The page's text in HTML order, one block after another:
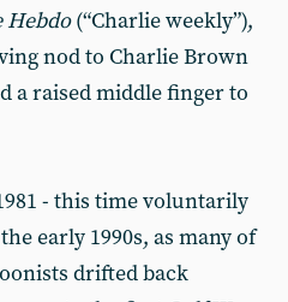
Hebdo(“Charlie weekly”),
nod to Charlie Brown
a raised middle finger to
- this time voluntarily
early 1990s, as many of
drifted back